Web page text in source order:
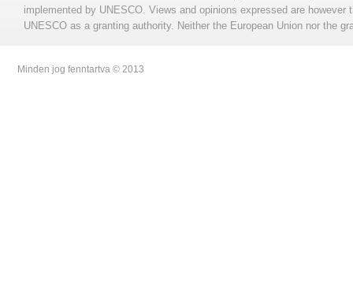
implemented by UNESCO. Views and opinions expressed are
UNESCO as a granting authority. Neither the European Union nor the
Minden jog fenntartva © 2013